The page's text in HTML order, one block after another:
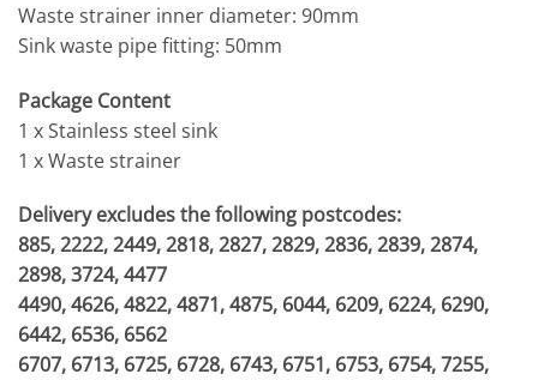
Waste strainer inner diameter: 90mm
Sink waste pipe fitting: 50mm
Package Content
1 x Stainless steel sink
1 x Waste strainer
Delivery excludes the following postcodes:
885, 2222, 2449, 2818, 2827, 2829, 2836, 2839, 2874,
2898, 3724, 4477
4490, 4626, 4822, 4871, 4875, 6044, 6209, 6224, 6290,
6442, 6536, 6562
6707, 6713, 6725, 6728, 6743, 6751, 6753, 6754, 7255,